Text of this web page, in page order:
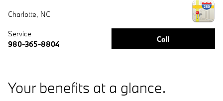
Charlotte, NC
Call
Service
980-365-8804
Your benefits at a glance.